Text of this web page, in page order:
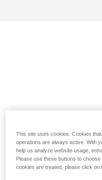
This site uses cookies. Cookies
operations are always active. With
help us analyze website usage,
Please use these buttons to
cookies are treated, please click on